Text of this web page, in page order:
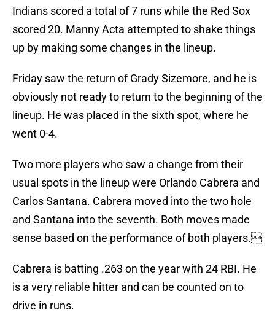
Indians scored a total of 7 runs while the Red Sox
scored 20. Manny Acta attempted to shake things
up by making some changes in the lineup.
Friday saw the return of Grady Sizemore, and he is
obviously not ready to return to the beginning of the
lineup. He was placed in the sixth spot, where he
went 0-4.
Two more players who saw a change from their
usual spots in the lineup were Orlando Cabrera and
Carlos Santana. Cabrera moved into the two hole
and Santana into the seventh. Both moves made
sense based on the performance of both players.
Cabrera is batting .263 on the year with 24 RBI. He
is a very reliable hitter and can be counted on to
drive in runs.